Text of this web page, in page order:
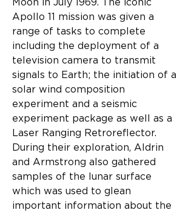
Moon in July 1969. The iconic
Apollo 11 mission was given a
range of tasks to complete
including the deployment of a
television camera to transmit
signals to Earth; the initiation of a
solar wind composition
experiment and a seismic
experiment package as well as a
Laser Ranging Retroreflector.
During their exploration, Aldrin
and Armstrong also gathered
samples of the lunar surface
which was used to glean
important information about the